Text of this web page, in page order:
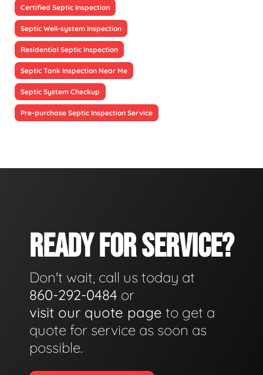
Certified Septic Inspection
Septic Well-system Inspection
Residential Septic Inspection
Septic Tank Inspection Near Me
Septic System Checkup
Pre-purchase Septic Inspection Service
READY FOR SERVICE?
Don't wait, call us today at
860-292-0484 or
visit our quote page to get a
quote for service as soon as
possible.